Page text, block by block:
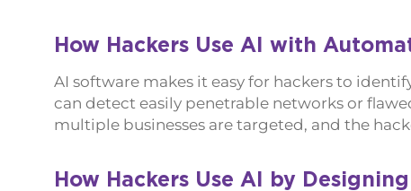
How Hackers Use AI with
AI software makes it easy for hackers to
can detect easily penetrable networks or
multiple businesses are targeted, and the
How Hackers Use AI by